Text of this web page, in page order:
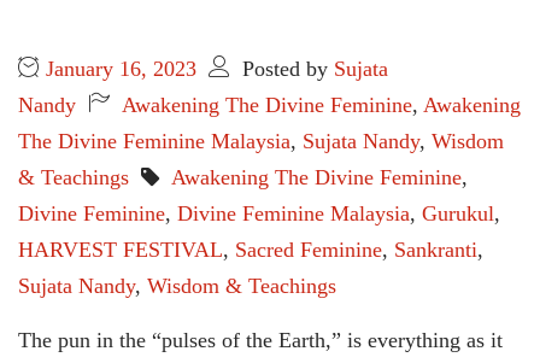
January 16, 2023 Posted by Sujata
Nandy
Awakening The Divine Feminine, Awakening
The Divine Feminine Malaysia, Sujata Nandy, Wisdom
& Teachings
Awakening The Divine Feminine,
Divine Feminine, Divine Feminine Malaysia, Gurukul,
HARVEST FESTIVAL, Sacred Feminine, Sankranti,
Sujata Nandy, Wisdom & Teachings
The pun in the “pulses of the Earth,” is everything as it